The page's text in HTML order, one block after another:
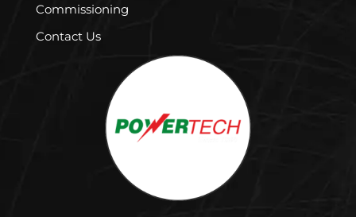
Commissioning
Contact Us